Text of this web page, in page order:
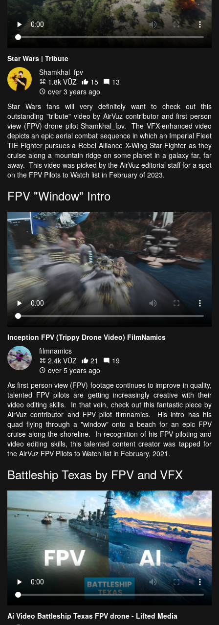
Star Wars | Tribute
Shamkhal_fpv
1.8k VŪZ
15
13
over 3 years ago
Star Wars fans will very definitely want to check out this
outstanding "tribute" video by AirVuz contributor and first person
view (FPV) drone pilot Shamkhal_fpv. The VFX-enhanced video
depicts an epic aerial combat sequence in which an Imperial Fleet
TIE Fighter pursues a Rebel Alliance X-Wing Star Fighter as they
cruise along a mountain ridge on some planet in a galaxy far, far
away. This video was picked by the AirVuz editorial staff for a spot
on the FPV Pilots to Watch list in February of 2023.
FPV "Window" Intro
Inception FPV (Trippy Drone Video) FilmNamics
filmnamics
2.4k VŪZ
21
19
over 5 years ago
As first person view (FPV) footage continues to improve in quality,
talented FPV pilots are getting increasingly creative with their
video editing skills. In that vein, check out this fantastic piece by
AirVuz contributor and FPV pilot filmnamics. His intro has his
quad flying through a "window" onto a beach for an epic FPV
cruise along the shoreline. In recognition of his FPV piloting and
video editing skills, this talented content creator was tapped for
the AirVuz FPV Pilots to Watch list in February, 2021.
Battleship Texas by FPV and VFX
Ai Video Battleship Texas FPV drone - Lifted Media